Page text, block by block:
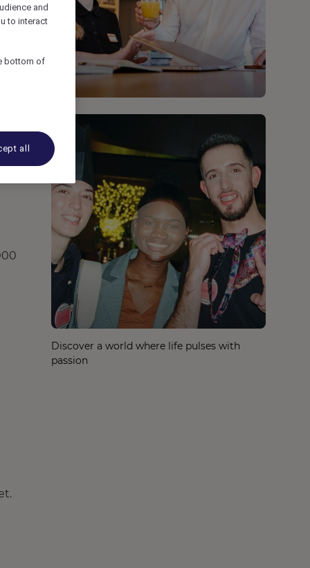
Discover a world where life pulses with
passion
and
to interact
bottom of
all